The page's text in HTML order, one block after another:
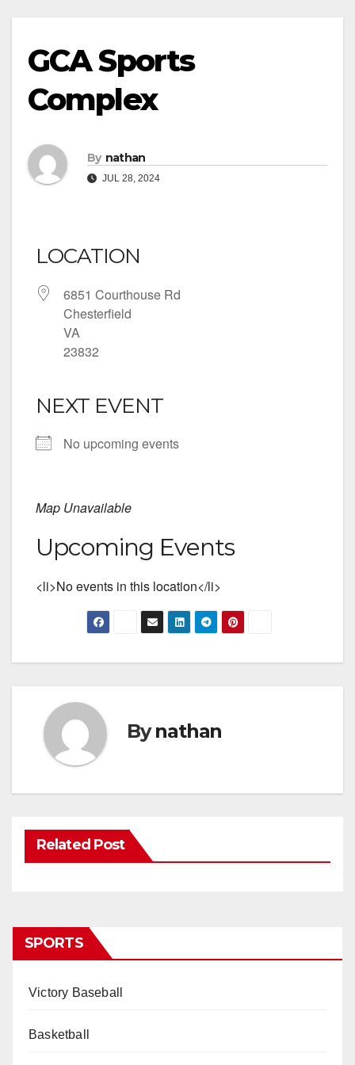
GCA Sports
Complex
By nathan
JUL 28, 2024
LOCATION
6851 Courthouse Rd
Chesterfield
VA
23832
NEXT EVENT
No upcoming events
Map Unavailable
Upcoming Events
<li>No events in this location</li>
Bynathan
Related Post
SPORTS
Victory Baseball
Basketball